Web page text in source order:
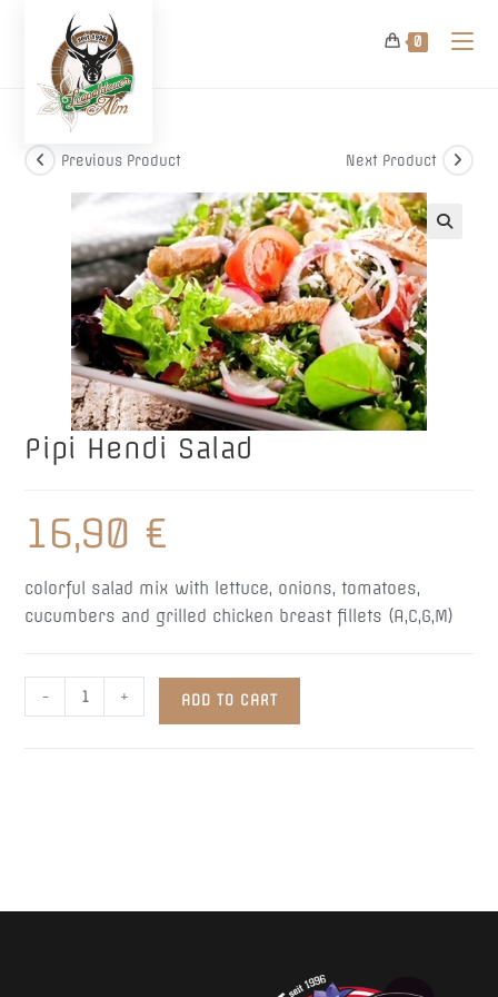
content
0
Previous Product Next Product
Pipi Hendi Salad
16,90 €
colorful salad mix with lettuce, onions, tomatoes,
cucumbers and grilled chicken breast fillets (A,C,G,M)
Hendi
- + ADD TO CART